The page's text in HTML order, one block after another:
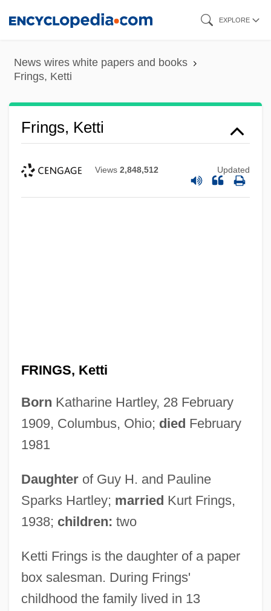
content
EXPLORE
News wires white papers and books
Frings, Ketti
Frings, Ketti
Views 2,848,512 Updated
FRINGS, Ketti
Born Katharine Hartley, 28 February
1909, Columbus, Ohio; died February
1981
Daughterof Guy H. and Pauline
Sparks Hartley; married Kurt Frings,
1938; children: two
Ketti Frings is the daughter of a paper
box salesman. During Frings'
childhood the family lived in 13